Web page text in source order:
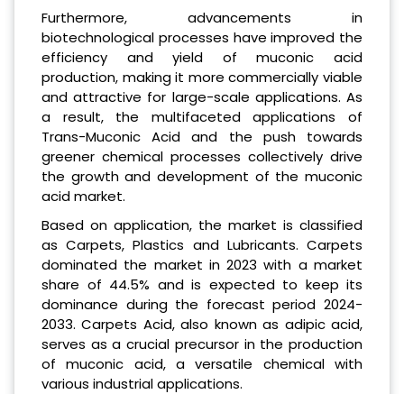
Furthermore, advancements in
biotechnological processes have improved the
efficiency and yield of muconic acid
production, making it more commercially viable
and attractive for large-scale applications. As
a result, the multifaceted applications of
Trans-Muconic Acid and the push towards
greener chemical processes collectively drive
the growth and development of the muconic
acid market.
Based on application, the market is classified
as Carpets, Plastics and Lubricants. Carpets
dominated the market in 2023 with a market
share of 44.5% and is expected to keep its
dominance during the forecast period 2024-
2033. Carpets Acid, also known as adipic acid,
serves as a crucial precursor in the production
of muconic acid, a versatile chemical with
various industrial applications.